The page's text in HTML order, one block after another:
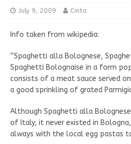
July 9, 2009 Cinta
Info taken from wikipedia:
“Spaghetti alla Bolognese,
Spaghetti Bolognaise in a form
consists of a meat sauce served
a good sprinkling of grated
Although Spaghetti alla
of Italy, it never existed in Bologna,
always with the local egg pastas